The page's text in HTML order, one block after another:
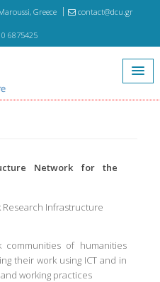
Greece contact@dcu.gr
6875425
DYAS - DARIAH-GR
Network for the
Research Infrastructure
of humanities
their work using ICT and in
working practices